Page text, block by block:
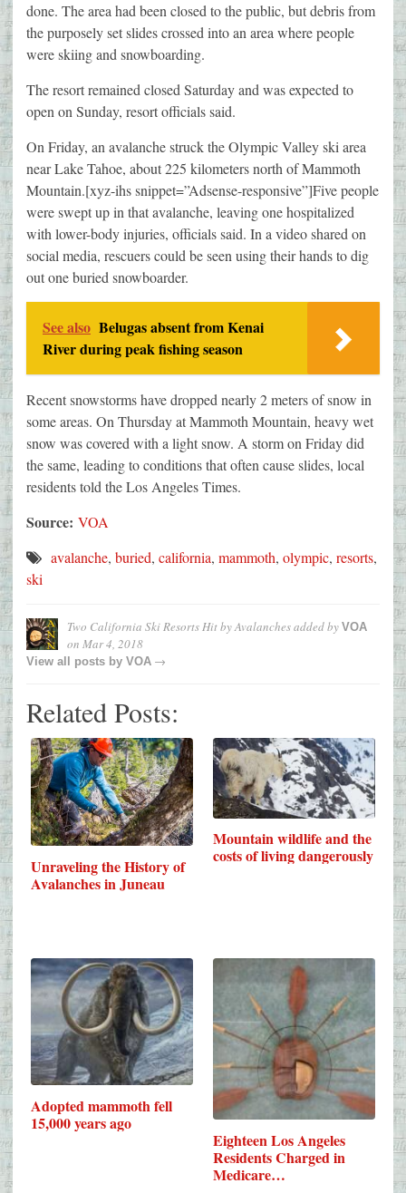
done. The area had been closed to the public, but debris from
the purposely set slides crossed into an area where people
were skiing and snowboarding.
The resort remained closed Saturday and was expected to
open on Sunday, resort officials said.
On Friday, an avalanche struck the Olympic Valley ski area
near Lake Tahoe, about 225 kilometers north of Mammoth
Mountain.[xyz-ihs snippet=”Adsense-responsive”]Five people
were swept up in that avalanche, leaving one hospitalized
with lower-body injuries, officials said. In a video shared on
social media, rescuers could be seen using their hands to dig
out one buried snowboarder.
See also Belugas absent from Kenai
River during peak fishing season
Recent snowstorms have dropped nearly 2 meters of snow in
some areas. On Thursday at Mammoth Mountain, heavy wet
snow was covered with a light snow. A storm on Friday did
the same, leading to conditions that often cause slides, local
residents told the Los Angeles Times.
Source: VOA
avalanche, buried, california, mammoth, olympic, resorts,
ski
Two California Ski Resorts Hit by Avalanchesadded by VOA
on Mar 4, 2018
View all posts by VOA →
Related Posts:
Unraveling the History of
Avalanches in Juneau
Mountain wildlife and the
costs of living dangerously
Adopted mammoth fell
15,000 years ago
Eighteen Los Angeles
Residents Charged in
Medicare…